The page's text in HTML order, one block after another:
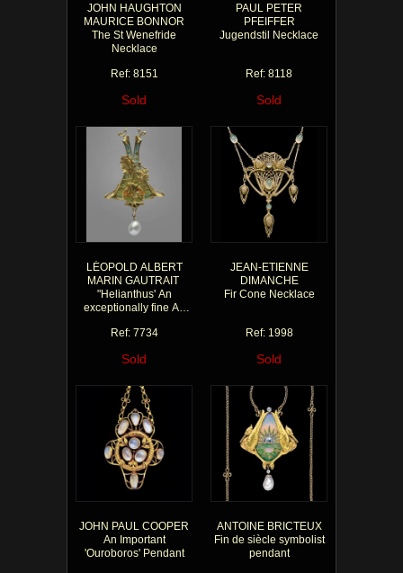
JOHN HAUGHTON
MAURICE BONNOR
The St Wenefride
Necklace
Ref: 8151
Sold
PAUL PETER
PFEIFFER
Jugendstil Necklace
Ref: 8118
Sold
LÉOPOLD ALBERT
MARIN GAUTRAIT
"Helianthus' An
exceptionally fine Art
Ref: 7734
Sold
JEAN-ETIENNE
DIMANCHE
Fir Cone Necklace
Ref: 1998
Sold
JOHN PAUL COOPER
An Important
'Ouroboros' Pendant
ANTOINE BRICTEUX
Fin de siècle symbolist
pendant